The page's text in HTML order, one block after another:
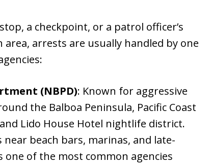
a checkpoint, or a patrol officer’s
arrests are usually handled by one
(NBPD): Known for aggressive
the Balboa Peninsula, Pacific Coast
Lido House Hotel nightlife district.
beach bars, marinas, and late-
of the most common agencies